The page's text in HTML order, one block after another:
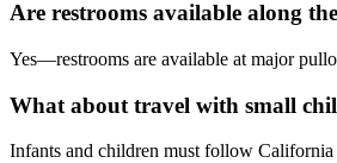
Are restrooms available along
Yes—restrooms are available at major
What about travel with small
Infants and children must follow California